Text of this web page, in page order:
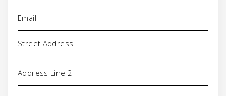
Address